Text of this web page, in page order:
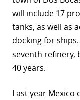
will include 17
tanks, as well as
docking for
seventh refinery,
40 years.
Last year